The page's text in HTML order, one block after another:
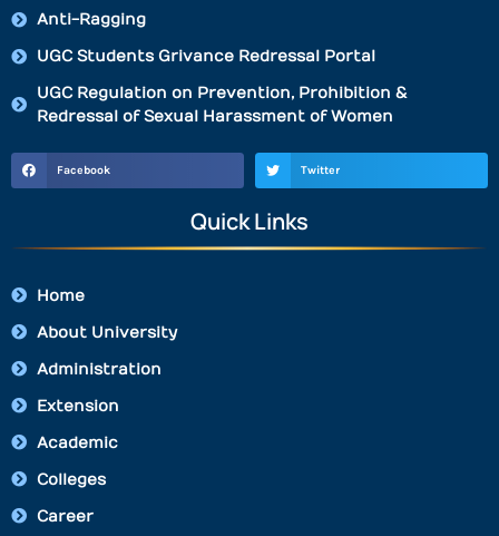
Anti-Ragging
UGC Students Grivance Redressal Portal
UGC Regulation on Prevention, Prohibition &
Redressal of Sexual Harassment of Women
Facebook Twitter
Quick Links
Home
About University
Administration
Extension
Academic
Colleges
Career